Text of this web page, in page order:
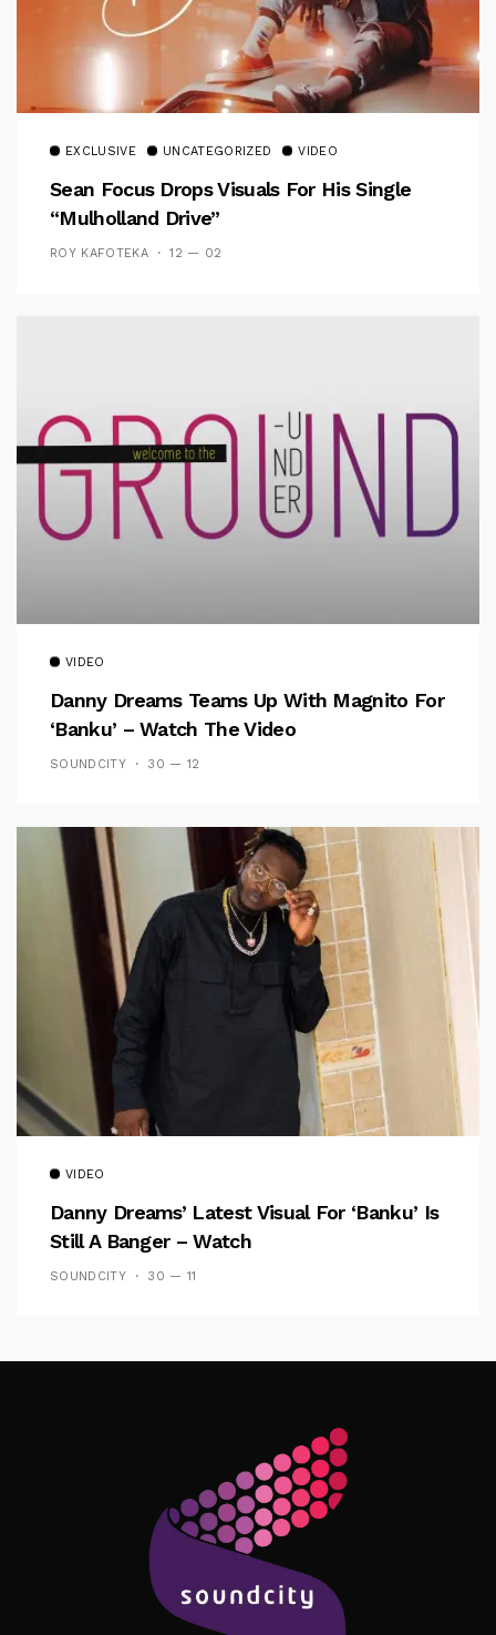
EXCLUSIVE UNCATEGORIZED VIDEO
Sean Focus Drops Visuals For His Single
“Mulholland Drive”
ROY KAFOTEKA 12 — 02
VIDEO
Danny Dreams Teams Up With Magnito For
‘Banku’ – Watch The Video
SOUNDCITY 30 — 12
VIDEO
Danny Dreams’ Latest Visual For ‘banku’ Is
Still A Banger – Watch
SOUNDCITY 30 — 11
Follow Me